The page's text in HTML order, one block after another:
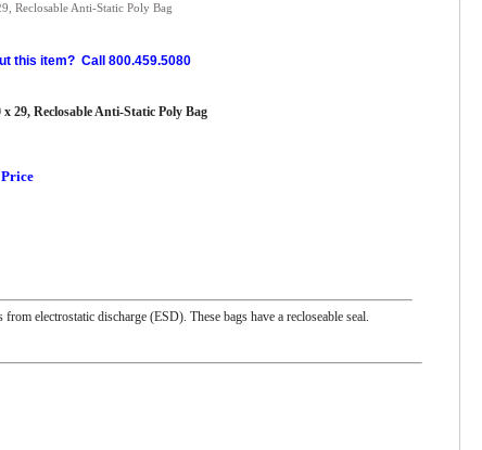
Reclosable Anti-Static Poly Bag
this item? Call 800.459.5080
x 29, Reclosable Anti-Static Poly Bag
electrostatic discharge (ESD). These bags have a recloseable seal.